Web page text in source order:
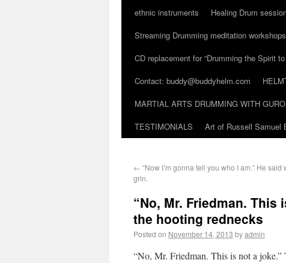
ethnic instruments
Healing Drum
Streaming Drumming meditation
CD replacement for “Drumming the Spirit
Contact: buddy@buddyhelm.com
MARTIAL ARTS DRUMMING WITH
TESTIMONIALS
Art of Russell Samuel
← “Now I’m gonna tell you who I am.” He said
grin.
“No, Mr. Friedman. This
the hooting rednecks
Posted on November 14, 2013 byadmin
“No, Mr. Friedman. This is not a